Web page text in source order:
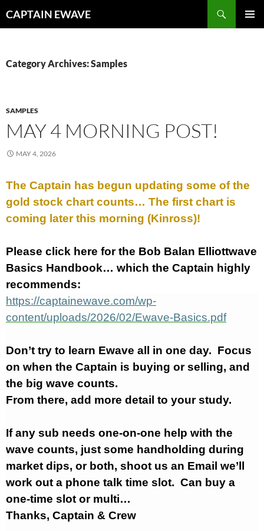
to
CAPTAIN EWAVE
Category Archives: Samples
SAMPLES
MAY 4 MORNING POST!
MAY 4, 2026
The Captain has begun updating some of the
gold stock chart counts… The first chart is
coming later this morning (Kinross)!
Please click here for the Bob Balan Elliottwave
Basics Handbook… which the Captain highly
recommends:
https://captainewave.com/wp-
content/uploads/2026/02/Ewave-Basics.pdf
Don’t try to learn Ewave all in one day. Focus
on when the Captain is buying or selling, and
the big wave counts.
From there, add more detail to your study.
If any sub needs one-on-one help with the
wave counts, just some handholding during
market dips, or both, shoot us an Email we’ll
work out a phone talk time slot. Can buy a
one-time slot or multi…
Thanks, Captain & Crew